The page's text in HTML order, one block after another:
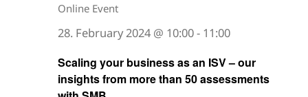
Scaling your business as an ISV – our
insights from more than 50 assessments
28. February 2024 @ 10:00- 11:00
Online Event